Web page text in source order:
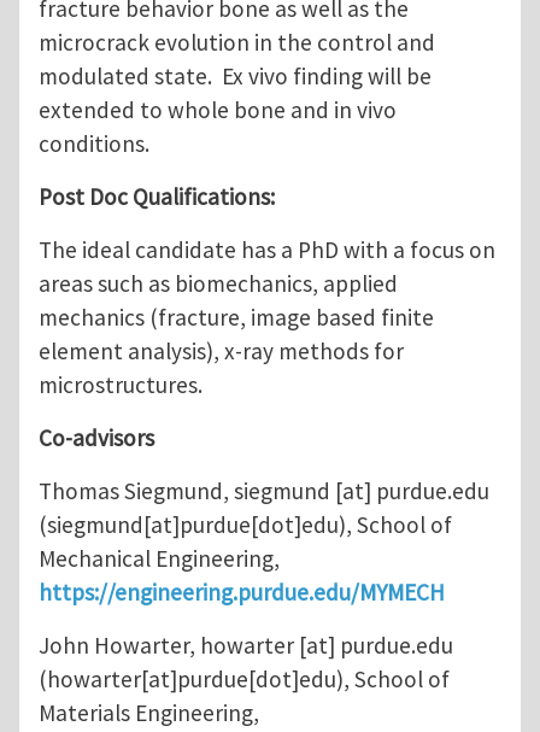
fracture behavior bone as well as the
microcrack evolution in the control and
modulated state. Ex vivo finding will be
extended to whole bone and in vivo
conditions.
Post Doc Qualifications:
The ideal candidate has a PhD with a focus on
areas such as biomechanics, applied
mechanics (fracture, image based finite
element analysis), x-ray methods for
microstructures.
Co-advisors
Thomas Siegmund, siegmund [at] purdue.edu
(siegmund[at]purdue[dot]edu), School of
Mechanical Engineering,
https://engineering.purdue.edu/MYMECH
John Howarter, howarter [at] purdue.edu
(howarter[at]purdue[dot]edu), School of
Materials Engineering,